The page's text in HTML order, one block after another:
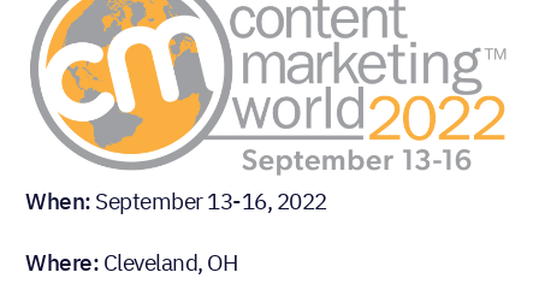
When: September 13-16, 2022
Where: Cleveland, OH